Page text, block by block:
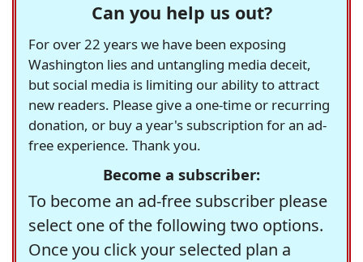
Can you help us out?
For over 22 years we have been exposing
Washington lies and untangling media deceit,
but social media is limiting our ability to attract
new readers. Please give a one-time or recurring
donation, or buy a year's subscription for an ad-
free experience. Thank you.
Become a subscriber:
To become an ad-free subscriber please
select one of the following two options.
Once you click your selected plan a